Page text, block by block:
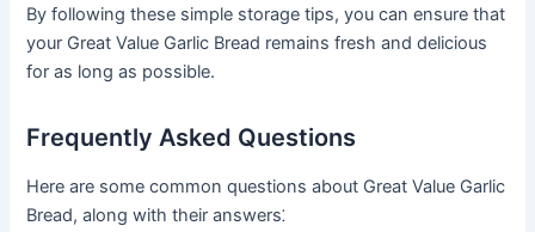
By following these simple storage tips, you can ensure that
your Great Value Garlic Bread remains fresh and delicious
for as long as possible.
Frequently Asked Questions
Here are some common questions about Great Value Garlic
Bread, along with their answers⁚